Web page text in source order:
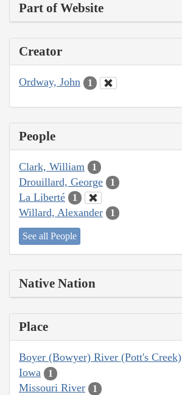
Part of Website
Creator
Ordway, John 1
People
Clark, William 1
Drouillard, George 1
La Liberté 1
Willard, Alexander 1
See all People
Native Nation
Place
Boyer (Bowyer) River (Pott's Creek)
Iowa 1
Missouri River 1